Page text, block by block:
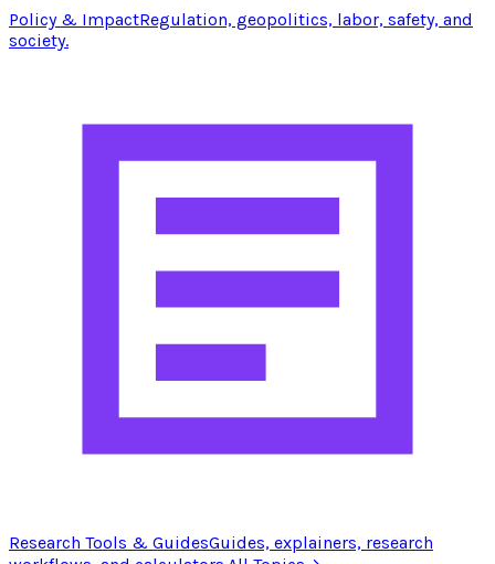
Policy & ImpactRegulation, geopolitics, labor, safety, and
society.
Research Tools & GuidesGuides, explainers, research